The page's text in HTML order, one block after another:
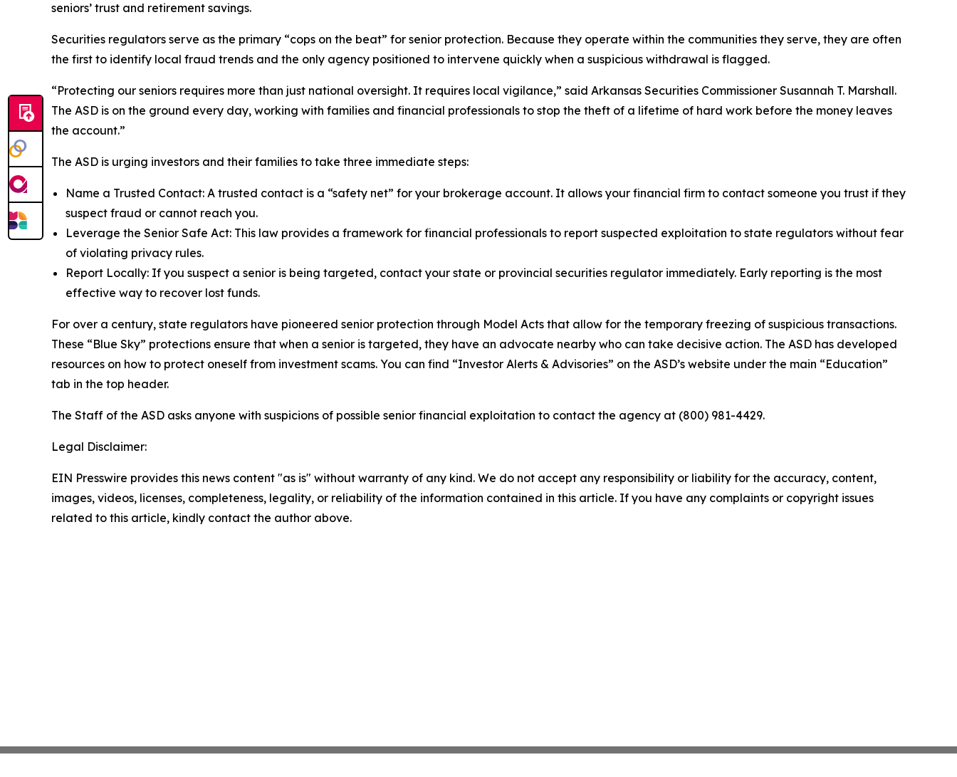
seniors’ trust and retirement savings.
Securities regulators serve as the primary “cops on the beat” for senior protection. Because they operate within the communities they serve, they are often
the first to identify local fraud trends and the only agency positioned to intervene quickly when a suspicious withdrawal is flagged.
“Protecting our seniors requires more than just national oversight. It requires local vigilance,” said Arkansas Securities Commissioner Susannah T. Marshall.
The ASD is on the ground every day, working with families and financial professionals to stop the theft of a lifetime of hard work before the money leaves
the account.”
The ASD is urging investors and their families to take three immediate steps:
Name a Trusted Contact: A trusted contact is a “safety net” for your brokerage account. It allows your financial firm to contact someone you trust if they
suspect fraud or cannot reach you.
Leverage the Senior Safe Act: This law provides a framework for financial professionals to report suspected exploitation to state regulators without fear
of violating privacy rules.
Report Locally: If you suspect a senior is being targeted, contact your state or provincial securities regulator immediately. Early reporting is the most
effective way to recover lost funds.
For over a century, state regulators have pioneered senior protection through Model Acts that allow for the temporary freezing of suspicious transactions.
These “Blue Sky” protections ensure that when a senior is targeted, they have an advocate nearby who can take decisive action. The ASD has developed
resources on how to protect oneself from investment scams. You can find “Investor Alerts & Advisories” on the ASD’s website under the main “Education”
tab in the top header.
The Staff of the ASD asks anyone with suspicions of possible senior financial exploitation to contact the agency at (800) 981-4429.
Legal Disclaimer:
EIN Presswire provides this news content "as is" without warranty of any kind. We do not accept any responsibility or liability for the accuracy, content,
images, videos, licenses, completeness, legality, or reliability of the information contained in this article. If you have any complaints or copyright issues
related to this article, kindly contact the author above.